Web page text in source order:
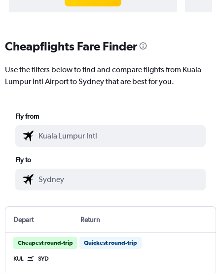
Cheapflights Fare Finder
Use the filters below to find and compare flights from Kuala
Lumpur Intl Airport to Sydney that are best for you.
Fly from
Fly to
Depart Return
Cheapest round-trip Quickest round-trip
KUL SYD